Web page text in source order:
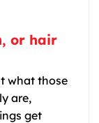
or hair
what those
are,
get